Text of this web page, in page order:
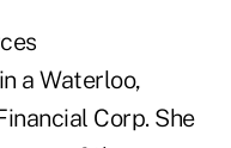
a Waterloo,
Corp. She